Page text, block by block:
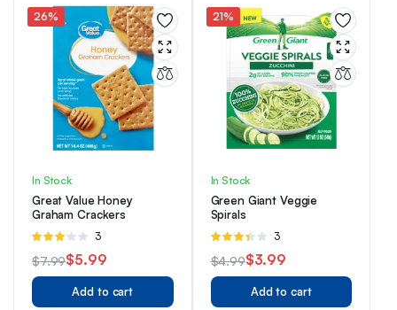
26%
In Stock
Great Value Honey
Graham Crackers
Rated
out of 5
3
$7.99
Original
price
$5.99
Current
price
Add to cart
21%
In Stock
Green Giant Veggie
Spirals
Rated
out of 5
3
$4.99
Original
price
$3.99
Current
price
Add to cart